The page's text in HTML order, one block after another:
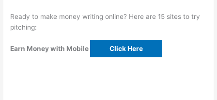
Ready to make money writing online? Here are 15 sites to try
pitching:
Earn Money with Mobile Click Here